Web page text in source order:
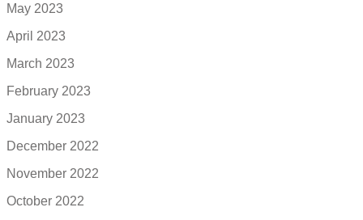
May 2023
April 2023
March 2023
February 2023
January 2023
December 2022
November 2022
October 2022